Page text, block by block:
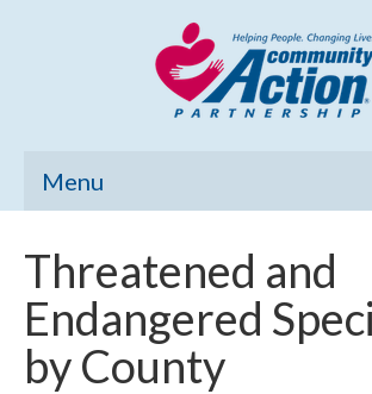
Menu
Community Needs Assessment
Poverty Report
Threatened and
Endangered
by County